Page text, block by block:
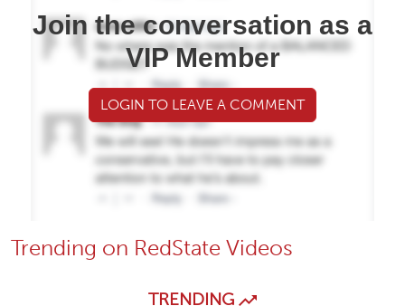
Join the conversation as a
VIP Member
LOGIN TO LEAVE A COMMENT
Trending on RedState Videos
TRENDING